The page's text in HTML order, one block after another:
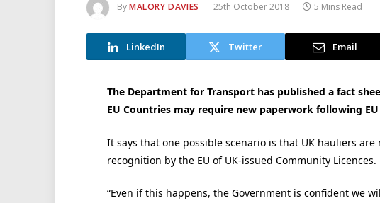
ByMALORY DAVIES 25th October 2018 5 Mins Read
LinkedIn Twitter Email
The Department for Transport has published a fact
EU Countries may require new paperwork following
It says that one possible scenario is that UK hauliers
recognition by the EU of UK-issued Community Licences.
“Even if this happens, the Government is confident we